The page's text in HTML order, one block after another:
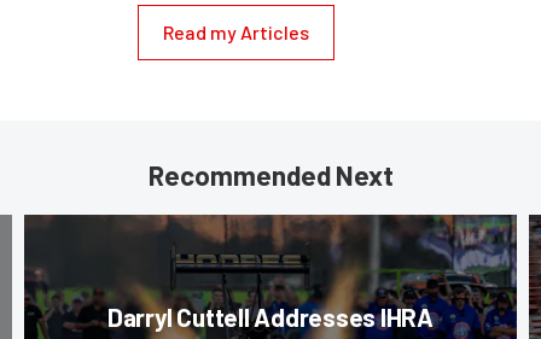
Read my Articles
Recommended Next
Darryl Cuttell Addresses IHRA